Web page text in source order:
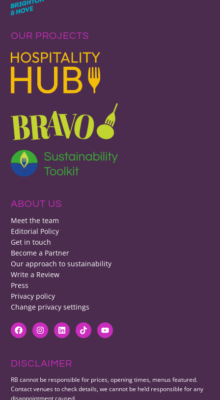
OUR PROJECTS
ABOUT US
Meet the team
Editorial Policy
Get in touch
Become a Partner
Our approach to sustainability
Write a Review
Press
Privacy policy
Change privacy settings
DISCLAIMER
RB cannot be responsible for prices, opening times, menus featured.
Contact venues to check details, we cannot be held responsible for any
disappointment caused.